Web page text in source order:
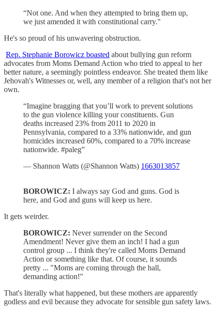
“Not one. And when they attempted to bring them up,
we just amended it with constitutional carry."
He's so proud of his unwavering obstruction.
Rep. Stephanie Borowicz boasted about bullying gun reform
advocates from Moms Demand Action who tried to appeal to her
better nature, a seemingly pointless endeavor. She treated them like
Jehovah's Witnesses or, well, any member of a religion that's not her
own.
“Imagine bragging that you’ll work to prevent solutions
to the gun violence killing your constituents. Gun
deaths increased 23% from 2011 to 2020 in
Pennsylvania, compared to a 33% nationwide, and gun
homicides increased 60%, compared to a 70% increase
nationwide. #paleg”
— Shannon Watts (@Shannon Watts) 1663013857
BOROWICZ: I always say God and guns. God is
here, and God and guns will keep us here.
It gets weirder.
BOROWICZ: Never surrender on the Second
Amendment! Never give them an inch! I had a gun
control group ... I think they're called Moms Demand
Action or something like that. Of course, it sounds
pretty ... "Moms are coming through the hall,
demanding action!"
That's literally what happened, but these mothers are apparently
godless and evil because they advocate for sensible gun safety laws.